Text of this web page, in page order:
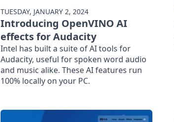
TUESDAY, JANUARY 2, 2024
Introducing OpenVINO AI
effects for Audacity
Intel has built a suite of AI tools for
Audacity, useful for spoken word audio
and music alike. These AI features run
100% locally on your PC.